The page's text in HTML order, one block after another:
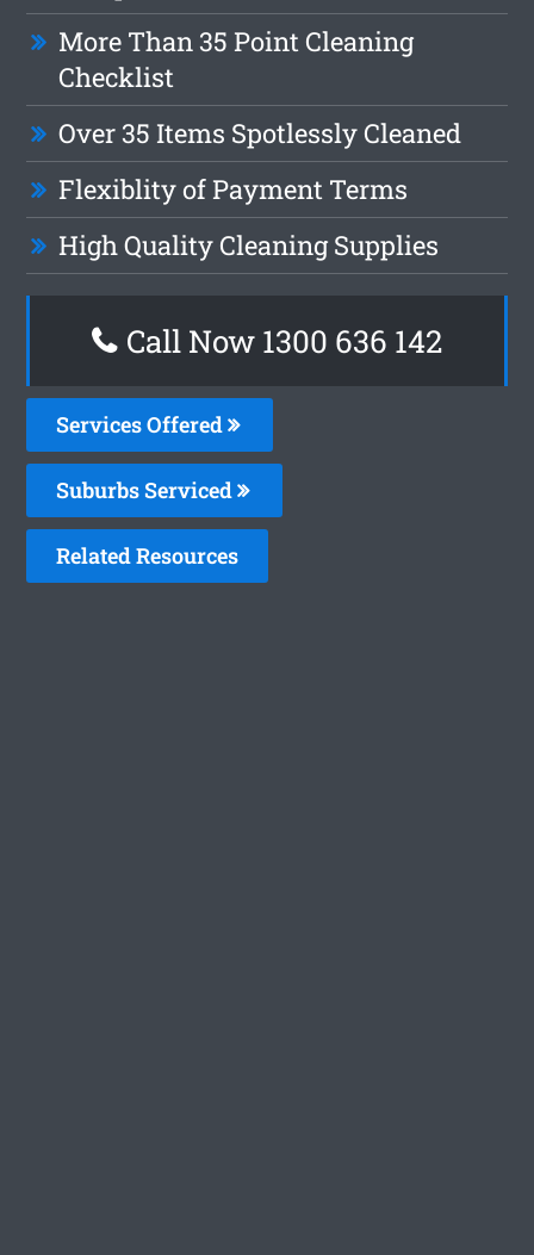
More Than 35 Point Cleaning
Checklist
Over 35 Items Spotlessly Cleaned
Flexiblity of Payment Terms
High Quality Cleaning Supplies
Call Now 1300 636 142
Services Offered
Suburbs Serviced
Related Resources